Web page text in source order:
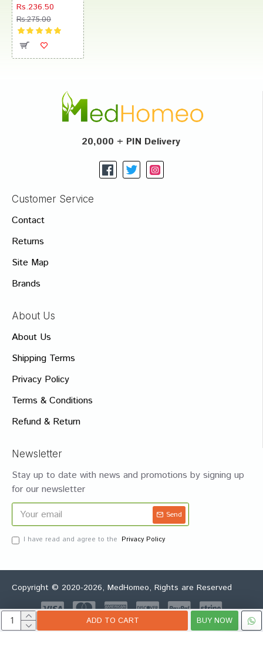
ADD TO CART BUY NOW
Rs.236.50
Rs.275.00
20,000 + PIN Delivery
Customer Service
Contact
Returns
Site Map
Brands
About Us
About Us
Shipping Terms
Privacy Policy
Terms & Conditions
Refund & Return
Newsletter
Stay up to date with news and promotions by signing up
for our newsletter
Send
I have read and agree to the Privacy Policy
Copyright © 2020-2026, MedHomeo, Rights are Reserved